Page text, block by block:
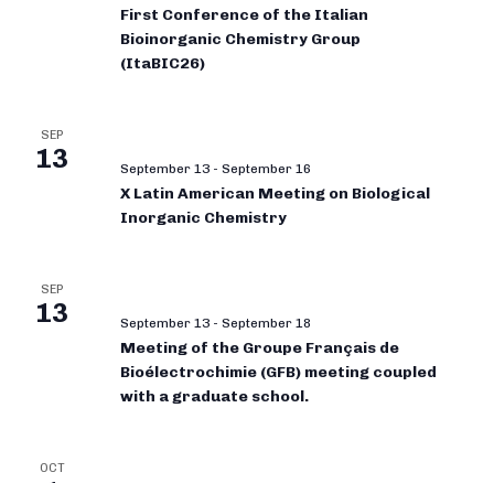
First Conference of the Italian
Bioinorganic Chemistry Group
(ItaBIC26)
SEP
13 September 13 - September 16
X Latin American Meeting on Biological
Inorganic Chemistry
SEP
13 September 13 - September 18
Meeting of the Groupe Français de
Bioélectrochimie (GFB) meeting coupled
with a graduate school.
OCT